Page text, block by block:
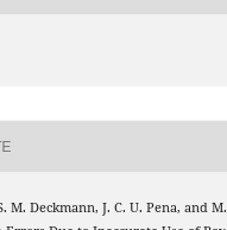
M. Deckmann, J. C. U. Pena, and